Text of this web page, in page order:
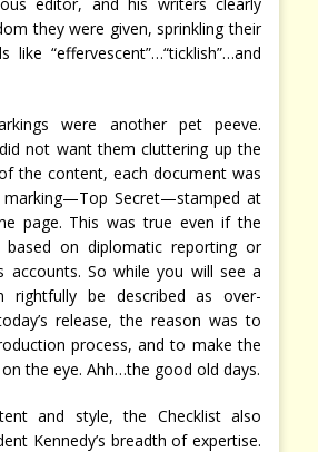
they were given, sprinkling their
“effervescent”…“ticklish”…and
were another pet peeve.
did not want them cluttering up the
the content, each document was
Secret—stamped at
page. This was true even if the
based on diplomatic reporting or
accounts. So while you will see a
be described as over-
release, the reason was to
process, and to make the
the eye. Ahh…the good old days.
and style, the Checklist also
Kennedy’s breadth of expertise.